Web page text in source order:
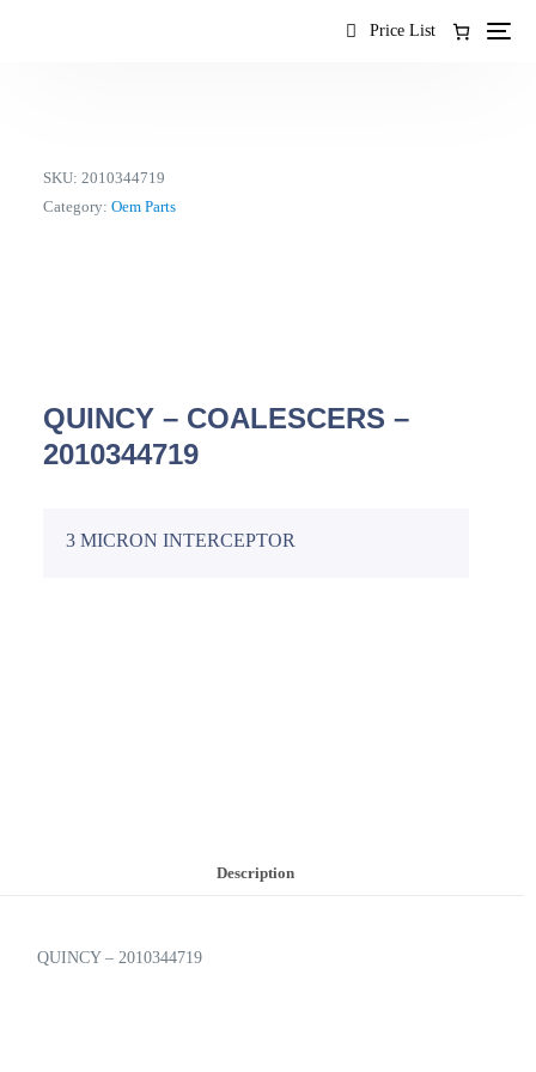
Price List
SKU:2010344719
Category:Oem Parts
QUINCY – COALESCERS –
2010344719
3 MICRON INTERCEPTOR
Description
QUINCY – 2010344719